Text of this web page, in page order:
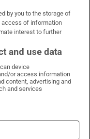
on X
Irish Times on LinkedIn
Irish Times on Instagram
by you to the storage of
access of information
interest to further
and use data
device
or access information
content, advertising and
and services